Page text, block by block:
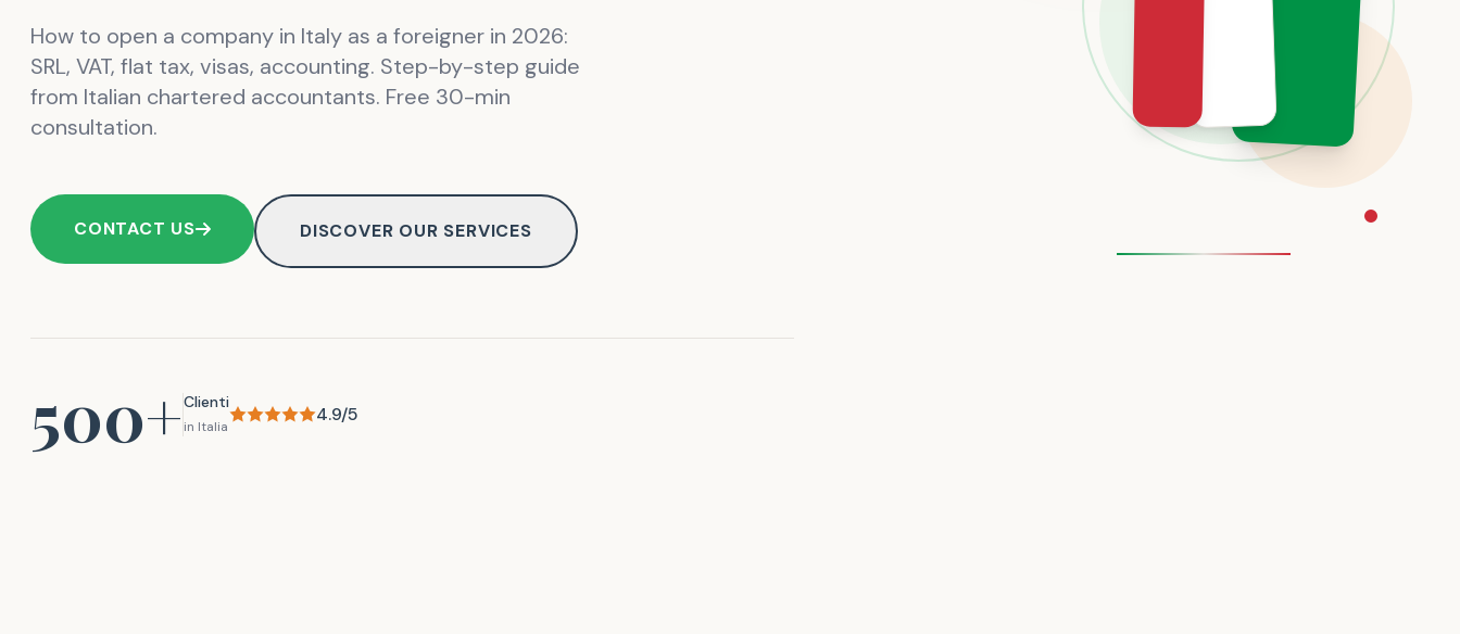
How to open a company in Italy as a foreigner in 2026:
SRL, VAT, flat tax, visas, accounting. Step-by-step guide
from Italian chartered accountants. Free 30-min
consultation.
CONTACT US DISCOVER OUR SERVICES
500+Clienti
in Italia
4.9/5